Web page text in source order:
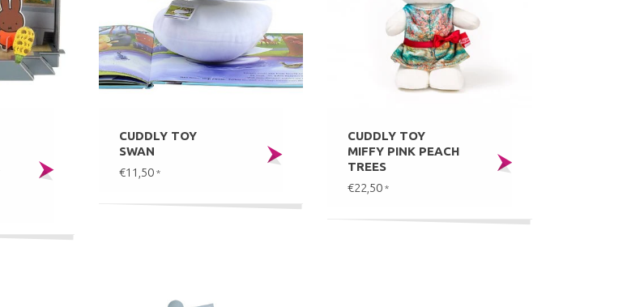
CUDDLY TOY
SWAN
€11,50 *
CUDDLY TOY
MIFFY PINK PEACH
TREES
€22,50*